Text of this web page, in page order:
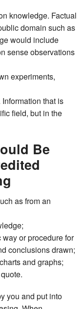
knowledge. Factual
domain such as
would include
sense observations
experiments,
that is
field, but in the
Be
as from an
or procedure for
conclusions drawn;
and graphs;
you and put into